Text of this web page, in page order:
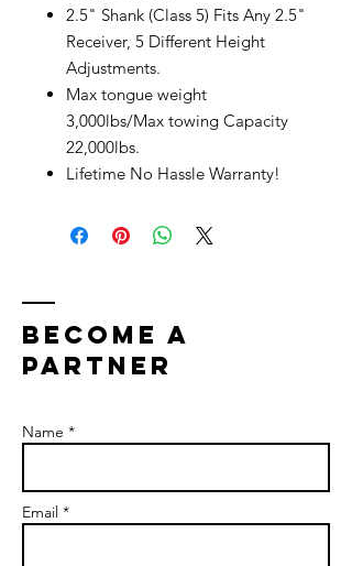
2.5" Shank (Class 5) Fits Any 2.5"
Receiver, 5 Different Height
Adjustments.
Max tongue weight
3,000lbs/Max towing Capacity
22,000lbs.
Lifetime No Hassle Warranty!
bECOME A
PARTNER
Name *
Email *